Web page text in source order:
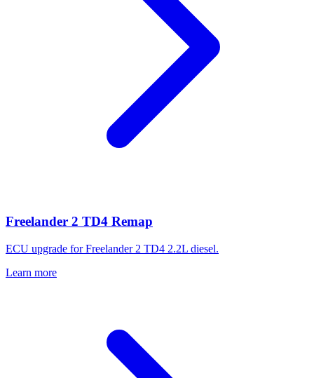
Freelander 2 TD4 Remap
ECU upgrade for Freelander 2 TD4 2.2L diesel.
Learn more